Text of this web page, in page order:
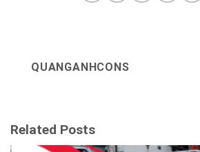
QUANGANHCONS
Related Posts